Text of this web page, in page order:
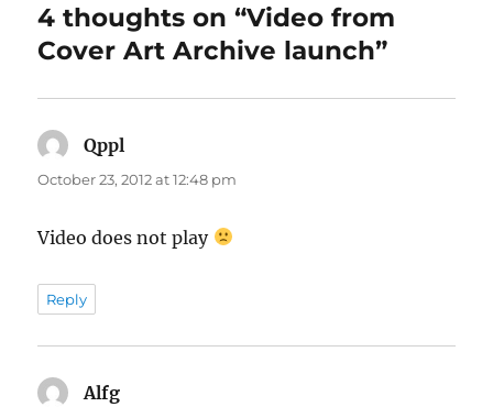
4 thoughts on “Video from
Cover Art Archive launch”
Qppl
October 23, 2012 at 12:48 pm
Video does not play
Reply
Alfg